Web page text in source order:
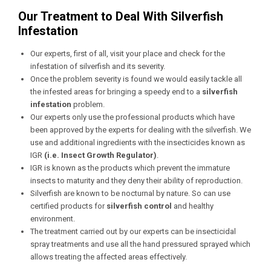
Our Treatment to Deal With Silverfish
Infestation
Our experts, first of all, visit your place and check for the
infestation of silverfish and its severity.
Once the problem severity is found we would easily tackle all
the infested areas for bringing a speedy end to a silverfish
infestation problem.
Our experts only use the professional products which have
been approved by the experts for dealing with the silverfish. We
use and additional ingredients with the insecticides known as
IGR (i.e. Insect Growth Regulator).
IGR is known as the products which prevent the immature
insects to maturity and they deny their ability of reproduction.
Silverfish are known to be nocturnal by nature. So can use
certified products for silverfish control and healthy
environment.
The treatment carried out by our experts can be insecticidal
spray treatments and use all the hand pressured sprayed which
allows treating the affected areas effectively.